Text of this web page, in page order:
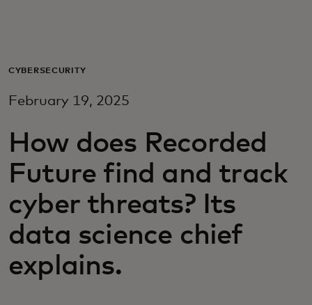
For business
For innovators
News and trends
CYBERSECURITY
February 19, 2025
How does Recorded
Future find and track
cyber threats? Its
data science chief
explains.